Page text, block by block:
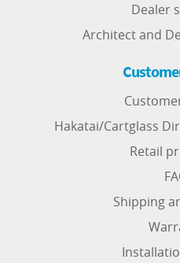
Dealer
Architect and
Hakatai/Cartglass
Retail
Shipping